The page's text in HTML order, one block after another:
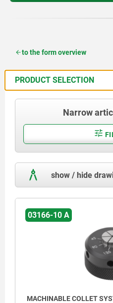
to the form overview
PRODUCT SELECTION
Narrow
show / hide
03166-10 A
MACHINABLE COLLET